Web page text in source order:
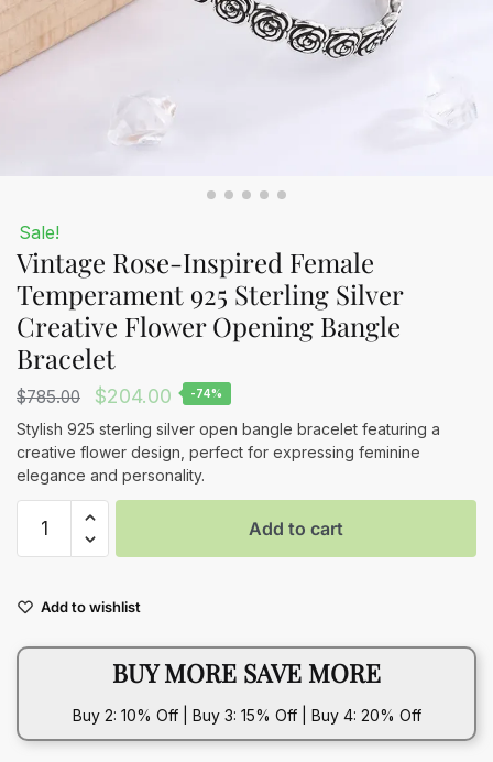
Sale!
Vintage Rose-Inspired Female
Temperament 925 Sterling Silver
Creative Flower Opening Bangle
Bracelet
$785.00
Original
price
was:
$785.00.
$204.00 Current
price
is:
$204.00.
-74%
Stylish 925 sterling silver open bangle bracelet featuring a
creative flower design, perfect for expressing feminine
elegance and personality.
Rose-
Temperament
925
Creative
Flower
Add to cart
Add to wishlist
BUY MORE SAVE MORE
Buy 2: 10% Off | Buy 3: 15% Off | Buy 4: 20% Off